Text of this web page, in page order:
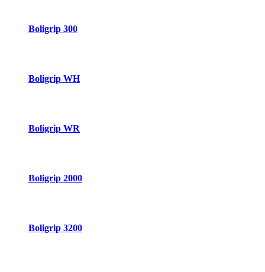
Boligrip 300
Boligrip WH
Boligrip WR
Boligrip 2000
Boligrip 3200